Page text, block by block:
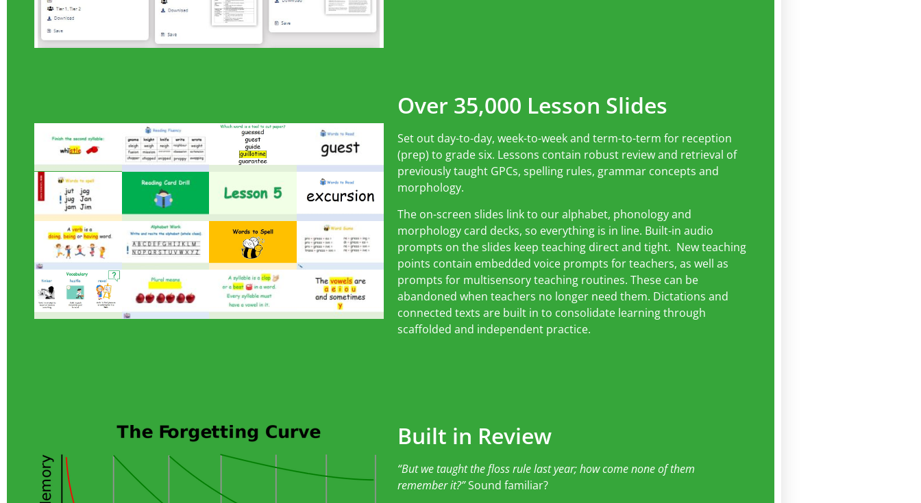
Over 35,000 Lesson Slides
Set out day-to-day, week-to-week and term-to-term for reception
(prep) to grade six. Lessons contain robust review and retrieval of
previously taught GPCs, spelling rules, grammar concepts and
morphology.
The on-screen slides link to our alphabet, phonology and
morphology card decks, so everything is in line. Built-in audio
prompts on the slides keep teaching direct and tight. New teaching
points contain embedded voice prompts for teachers, as well as
prompts for multisensory teaching routines. These can be
abandoned when teachers no longer need them. Dictations and
connected texts are built in to consolidate learning through
scaffolded and independent practice.
Built in Review
“But we taught the floss rule last year; howcome none of them
remember it?”Sound familiar?